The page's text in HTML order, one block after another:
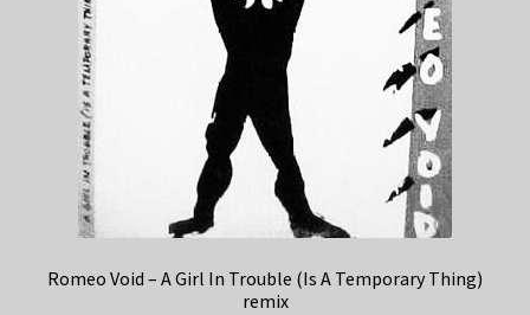
Romeo Void – A Girl In Trouble (Is A Temporary Thing)
remix